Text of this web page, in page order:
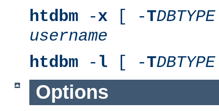
htdbm -x [ -TDBTYPE
username
htdbm - l [ -TDBTYPE
Options